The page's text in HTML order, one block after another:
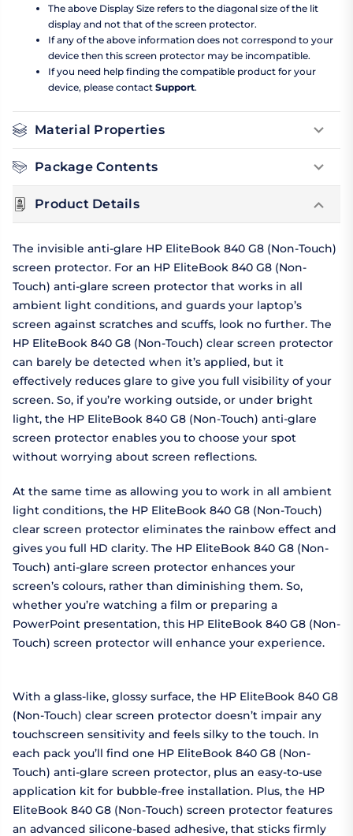
The above Display Size refers to the diagonal size of the lit
display and not that of the screen protector.
If any of the above information does not correspond to your
device then this screen protector may be incompatible.
If you need help finding the compatible product for your
device, please contact Support.
Material Properties
Package Contents
Product Details
The invisible anti-glare HP EliteBook 840 G8 (Non-Touch)
screen protector. For an HP EliteBook 840 G8 (Non-
Touch) anti-glare screen protector that works in all
ambient light conditions, and guards your laptop’s
screen against scratches and scuffs, look no further. The
HP EliteBook 840 G8 (Non-Touch) clear screen protector
can barely be detected when it’s applied, but it
effectively reduces glare to give you full visibility of your
screen. So, if you’re working outside, or under bright
light, the HP EliteBook 840 G8 (Non-Touch) anti-glare
screen protector enables you to choose your spot
without worrying about screen reflections.
At the same time as allowing you to work in all ambient
light conditions, the HP EliteBook 840 G8 (Non-Touch)
clear screen protector eliminates the rainbow effect and
gives you full HD clarity. The HP EliteBook 840 G8 (Non-
Touch) anti-glare screen protector enhances your
screen’s colours, rather than diminishing them. So,
whether you’re watching a film or preparing a
PowerPoint presentation, this HP EliteBook 840 G8 (Non-
Touch) screen protector will enhance your experience.
With a glass-like, glossy surface, the HP EliteBook 840 G8
(Non-Touch) clear screen protector doesn’t impair any
touchscreen sensitivity and feels silky to the touch. In
each pack you’ll find one HP EliteBook 840 G8 (Non-
Touch) anti-glare screen protector, plus an easy-to-use
application kit for bubble-free installation. Plus, the HP
EliteBook 840 G8 (Non-Touch) screen protector features
an advanced silicone-based adhesive, that sticks firmly